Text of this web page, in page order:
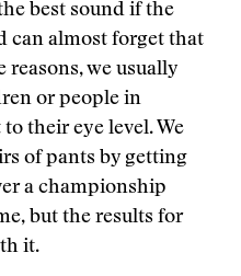
best sound if the
can almost forget that
reasons, we usually
or people in
their eye level. We
of pants by getting
a championship
but the results for
it.